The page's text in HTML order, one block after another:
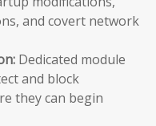
and covert network
Dedicated module
and block
they can begin